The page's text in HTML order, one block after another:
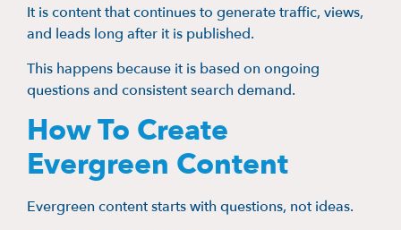
It is content that continues to generate traffic, views,
and leads long after it is published.
This happens because it is based on ongoing
questions and consistent search demand.
How To Create
Evergreen Content
Evergreen content starts with questions, not ideas.